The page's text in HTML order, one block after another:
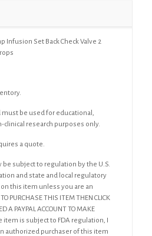
Infusion Set Back Check Valve 2
be used for educational,
research purposes only.
a quote.
be subject to regulation by the U.S.
and state and local regulatory
this item unless you are an
PURCHASE THIS ITEM THEN CLICK
A PAYPAL ACCOUNT TO MAKE
item is subject to FDA regulation, I
authorized purchaser of this item